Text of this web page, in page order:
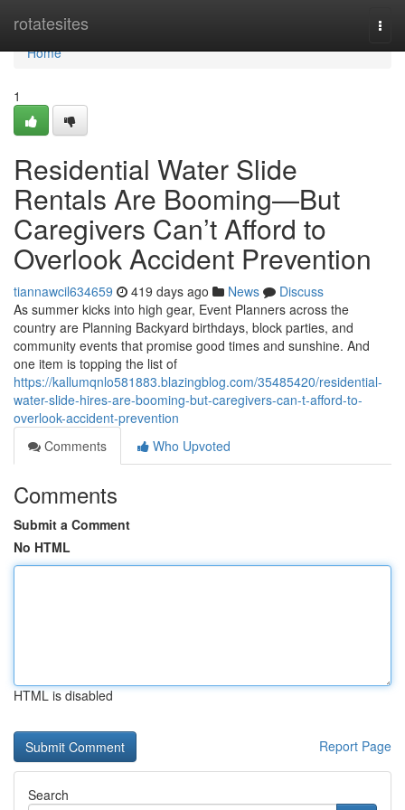
rotatesites
Home
Home
1
Residential Water Slide
Rentals Are Booming—But
Caregivers Can’t Afford to
Overlook Accident Prevention
tiannawcil634659 419 days ago News
Discuss
As summer kicks into high gear, Event Planners across the
country are Planning Backyard birthdays, block parties, and
community events that promise good times and sunshine. And
one item is topping the list of
https://kallumqnlo581883.blazingblog.com/35485420/residential-
water-slide-hires-are-booming-but-caregivers-can-t-afford-to-
overlook-accident-prevention
Comments
Who Upvoted
Comments
Submit a Comment
No HTML
HTML is disabled
Report Page
Search